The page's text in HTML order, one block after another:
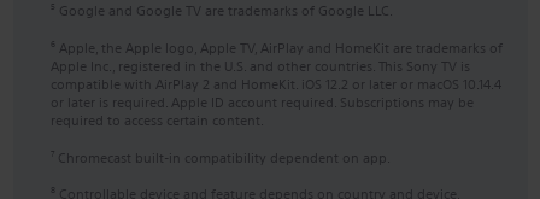
5 Google and Google TV are trademarks of Google LLC.
6 Apple, the Apple logo, Apple TV, AirPlay and HomeKit are trademarks of
Apple Inc., registered in the U.S. and other countries. This Sony TV is
compatible with AirPlay 2 and HomeKit. iOS 12.2 or later or macOS 10.14.4
or later is required. Apple ID account required. Subscriptions may be
required to access certain content.
7Chromecast built-in compatibility dependent on app.
8